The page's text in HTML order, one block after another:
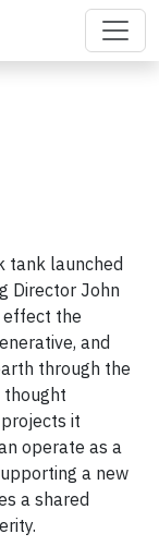
tank launched
Director John
effect the
and
through the
it
operate as a
a new
a shared